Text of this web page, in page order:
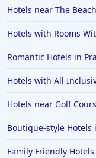
Hotels near The
Hotels with Rooms
Romantic Hotels in
Hotels with All
Hotels near Golf
Boutique-style Hotels
Family Friendly